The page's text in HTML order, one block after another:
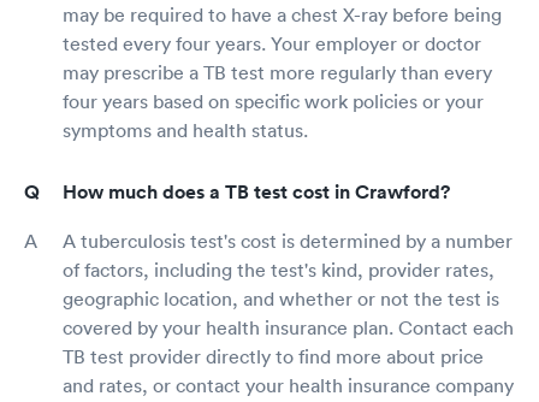
may be required to have a chest X-ray before being
tested every four years. Your employer or doctor
may prescribe a TB test more regularly than every
four years based on specific work policies or your
symptoms and health status.
How much does a TB test cost in Crawford?
A tuberculosis test's cost is determined by a number
of factors, including the test's kind, provider rates,
geographic location, and whether or not the test is
covered by your health insurance plan. Contact each
TB test provider directly to find more about price
and rates, or contact your health insurance company